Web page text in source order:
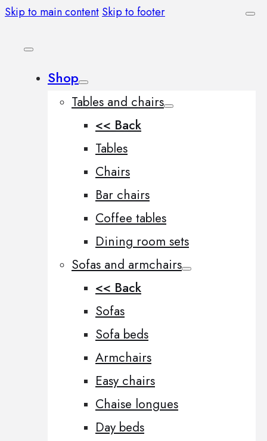
Skip to main content Skip to footer
Shop
Tables and chairs
<< Back
Tables
Chairs
Bar chairs
Coffee tables
Dining room sets
Sofas and armchairs
<< Back
Sofas
Sofa beds
Armchairs
Easy chairs
Chaise longues
Day beds